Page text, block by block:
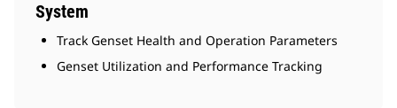
System
Track Genset Health and Operation Parameters
Genset Utilization and Performance Tracking